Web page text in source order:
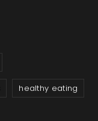
healthy eating